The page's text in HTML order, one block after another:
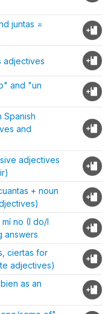
juntas =
adjectives
and "un
Spanish
and
adjectives
+ noun
no (I do/I
answers
ciertas for
adjectives)
as an